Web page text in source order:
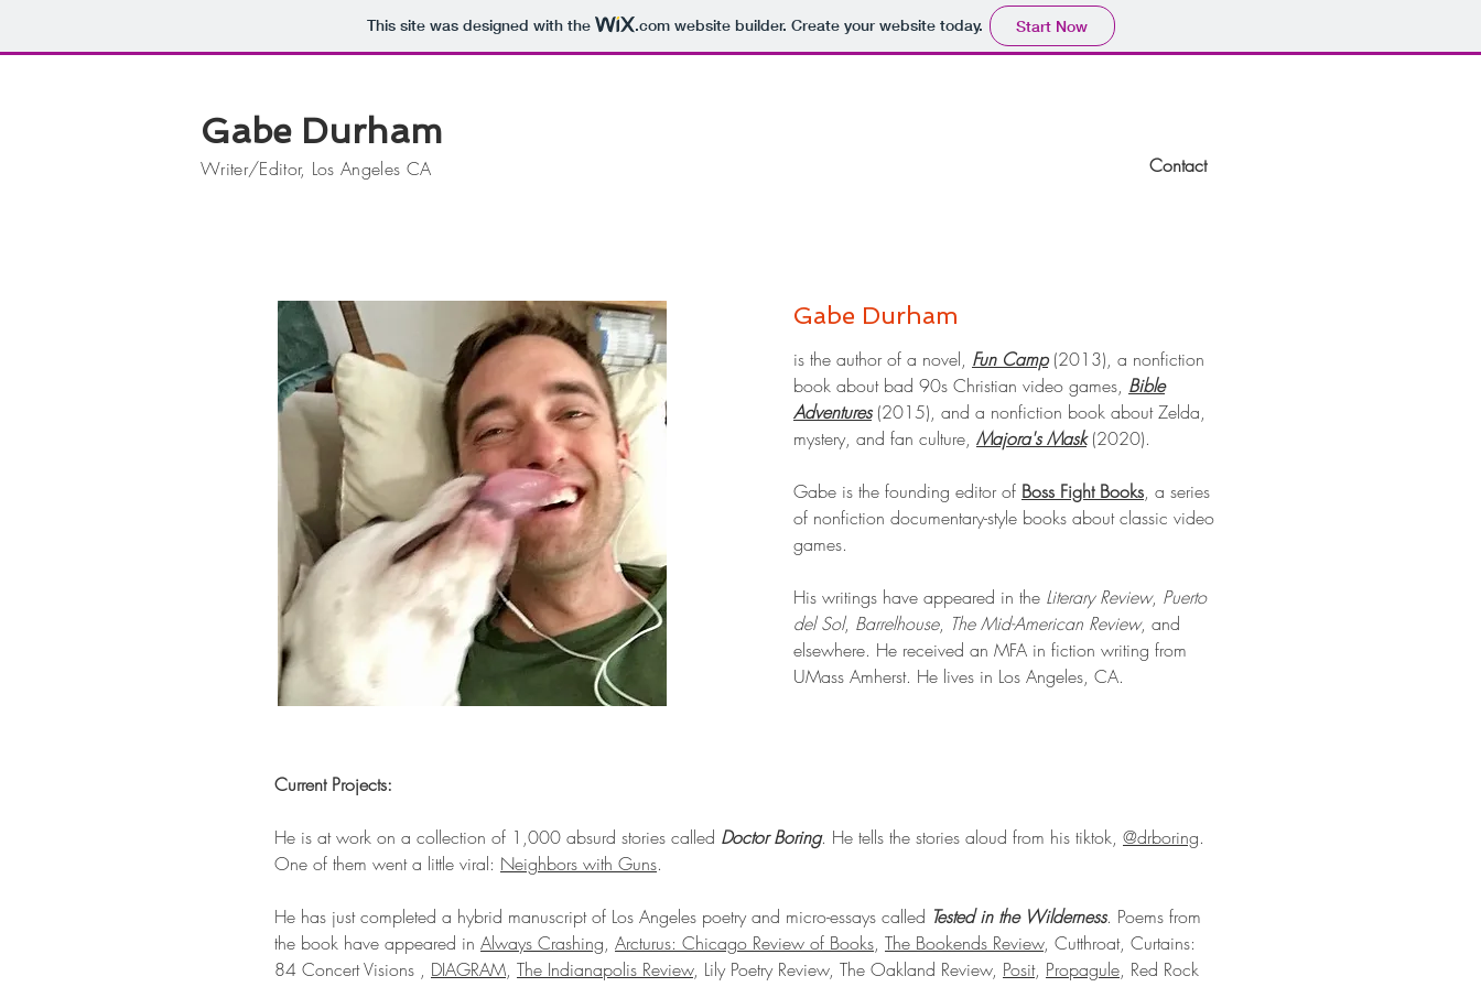
This site was designed with the .comwebsite builder. Create your website today. Start Now
Gabe Durham
Writer/Editor, Los Angeles CA Contact
Gabe Durham
is the author of a novel, Fun Camp(2013), a nonfiction
book about bad 90s Christian video games, Bible
Adventures(2015), and a nonfiction book about Zelda,
mystery, and fan culture, Majora's Mask(2020).
Gabe is the founding editor of Boss Fight Books, a series
of nonfiction documentary-style books about classic video
games.
His writings have appeared in the Literary Review, Puerto
del Sol, Barrelhouse, The Mid-American Review, and
elsewhere. He received an MFA in fiction writing from
UMass Amherst. He lives in Los Angeles, CA.
​Current Projects:
He is at work on a collection of 1,000 absurd stories called Doctor Boring. He tells the stories aloud from his tiktok, @drboring.
One of them went a little viral: Neighbors with Guns.
He has just completed a hybrid manuscript of Los Angeles poetry and micro-essays called Tested in the Wilderness. Poems from
the book have appeared in Always Crashing, Arcturus: Chicago Review of Books, The Bookends Review, Cutthroat, Curtains:
84 Concert Visions , DIAGRAM, The Indianapolis Review, Lily Poetry Review, The Oakland Review, Posit, Propagule, Red Rock